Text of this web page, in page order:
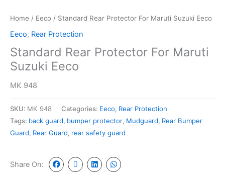
Home / Eeco / Standard Rear Protector For Maruti Suzuki Eeco
Eeco, Rear Protection
Standard Rear Protector For Maruti
Suzuki Eeco
MK 948
SKU: MK 948 Categories: Eeco, Rear Protection
Tags: back guard, bumper protector, Mudguard, Rear Bumper
Guard, Rear Guard, rear safety guard
Share On: